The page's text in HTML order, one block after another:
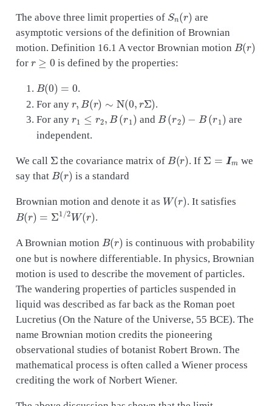
The above three limit properties of
(r ) are
asymptotic versions of the definition of Brownian
motion. Definition 16.1 A vector Brownian motion
r )
forr≥0
is defined by the properties:
(0 )
.
For any r,B ) ∼ rΣ
.
For any r1≤r2,B(r 1) and r − )
are
independent.
We call
the covariance matrix of r ) . If
we
say thatB (r) is a standard
Brownian motion and denote it as
(r ) . It satisfies
B(r)=Σ1/2W(r)
.
A Brownian motion
(r ) is continuous with probability
one but is nowhere differentiable. In physics, Brownian
motion is used to describe the movement of particles.
The wandering properties of particles suspended in
liquid was described as far back as the Roman poet
Lucretius (On the Nature of the Universe, 55 BCE). The
name Brownian motion credits the pioneering
observational studies of botanist Robert Brown. The
mathematical process is often called a Wiener process
crediting the work of Norbert Wiener.